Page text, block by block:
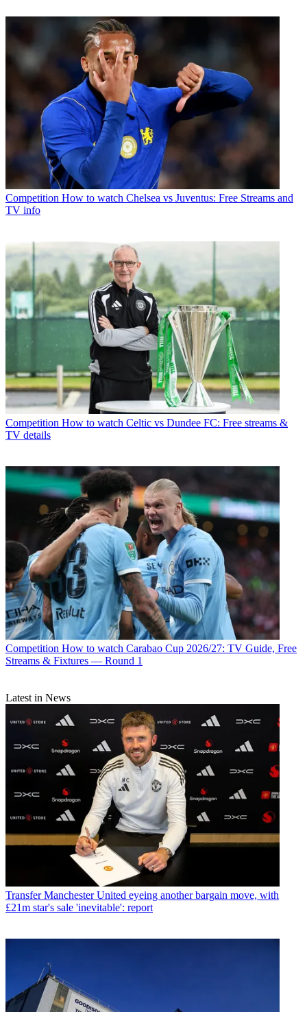
Competition How to watch Chelsea vs Juventus: Free Streams and
TV info
Competition How to watch Celtic vs Dundee FC: Free streams &
TV details
Competition How to watch Carabao Cup 2026/27: TV Guide, Free
Streams & Fixtures — Round 1
Latest in News
Transfer Manchester United eyeing another bargain move, with
£21m star's sale 'inevitable': report